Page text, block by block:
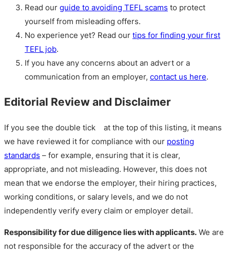
Read our guide to avoiding TEFL scams to protect
yourself from misleading offers.
No experience yet? Read our tips for finding your first
TEFL job.
If you have any concerns about an advert or a
communication from an employer, contact us here.
Editorial Review and Disclaimer
If you see the double tick
at the top of this listing, it means
we have reviewed it for compliance with our posting
standards – for example, ensuring that it is clear,
appropriate, and not misleading. However, this does not
mean that we endorse the employer, their hiring practices,
working conditions, or salary levels, and we do not
independently verify every claim or employer detail.
Responsibility for due diligence lies with applicants. We are
not responsible for the accuracy of the advert or the